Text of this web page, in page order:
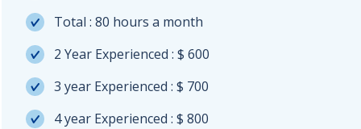
Total : 80 hours a month
2 Year Experienced : $ 600
3 year Experienced : $ 700
4 year Experienced : $ 800